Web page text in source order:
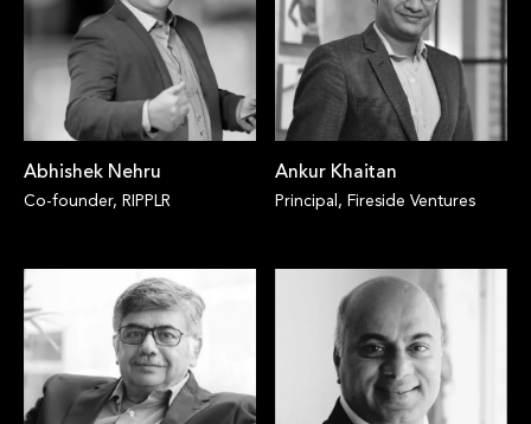
Abhishek Nehru
Co-founder, RIPPLR
Ankur Khaitan
Principal, Fireside Ventures